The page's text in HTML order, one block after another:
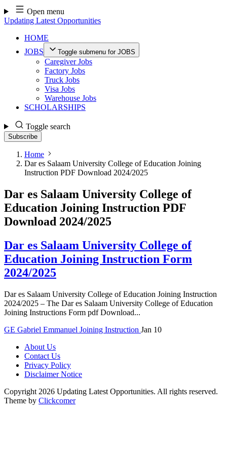
Skip
to
content
Open menu
Updating Latest Opportunities
HOME
JOBS
Toggle submenu for JOBS
Caregiver Jobs
Factory Jobs
Truck Jobs
Visa Jobs
Warehouse Jobs
SCHOLARSHIPS
Toggle search
Subscribe
Home
Dar es Salaam University College of Education Joining
Instruction PDF Download 2024/2025
Dar es Salaam University College of
Education Joining Instruction PDF
Download 2024/2025
Dar es Salaam University College of
Education Joining Instruction Form
2024/2025
Dar es Salaam University College of Education Joining Instruction
2024/2025 – The Dar es Salaam University College of Education
Joining Instructions Form pdf Download...
GE Gabriel Emmanuel Joining Instruction Jan 10
About Us
Contact Us
Privacy Policy
Disclaimer Notice
Copyright 2026 Updating Latest Opportunities. All rights reserved.
Theme by Clickcomer